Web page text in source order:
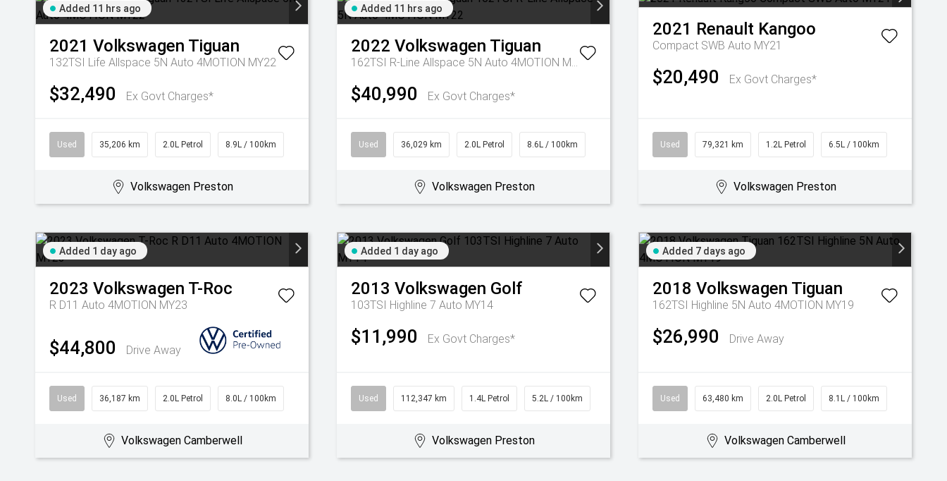
Added 11 hrs ago
2021 Volkswagen Tiguan
132TSI Life Allspace 5N Auto 4MOTION MY22
$32,490 Ex Govt Charges*
Used 35,206 km 2.0L Petrol 8.9L / 100km
Volkswagen Preston
Added 11 hrs ago
2022 Volkswagen Tiguan
162TSI R-Line Allspace 5N Auto 4MOTION MY22
$40,990 Ex Govt Charges*
Used 36,029 km 2.0L Petrol 8.6L / 100km
Volkswagen Preston
2021 Renault Kangoo
Compact SWB Auto MY21
$20,490 Ex Govt Charges*
Used 79,321 km 1.2L Petrol 6.5L / 100km
Volkswagen Preston
Added 1 day ago
2023 Volkswagen T-Roc
R D11 Auto 4MOTION MY23
$44,800 Drive Away
Used 36,187 km 2.0L Petrol 8.0L / 100km
Volkswagen Camberwell
Added 1 day ago
2013 Volkswagen Golf
103TSI Highline 7 Auto MY14
$11,990 Ex Govt Charges*
Used 112,347 km 1.4L Petrol 5.2L / 100km
Volkswagen Preston
Added 7 days ago
2018 Volkswagen Tiguan
162TSI Highline 5N Auto 4MOTION MY19
$26,990 Drive Away
Used 63,480 km 2.0L Petrol 8.1L / 100km
Volkswagen Camberwell